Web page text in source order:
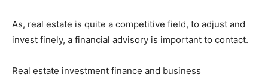
As, real estate is quite a competitive field, to adjust and
invest finely, a financial advisory is important to contact.
Real estate investment finance and business